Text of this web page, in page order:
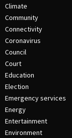
Climate
Community
Connectivity
Coronavirus
Council
Court
Education
Election
Emergency services
Energy
Entertainment
Environment